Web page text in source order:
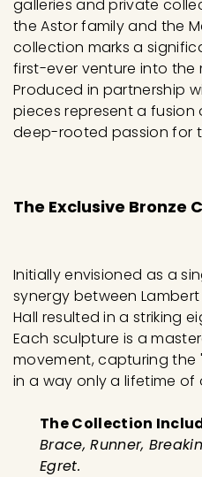
galleries and private
the Astor family and the
collection marks a
first-ever venture into the
Produced in partnership
pieces represent a
deep-rooted passion for
The Exclusive Bronze
Initially envisioned as a
synergy between
Hall resulted in a striking
Each sculpture is a
movement, capturing the
in a way only a lifetime
The Collection
Brace, Runner,
Egret.